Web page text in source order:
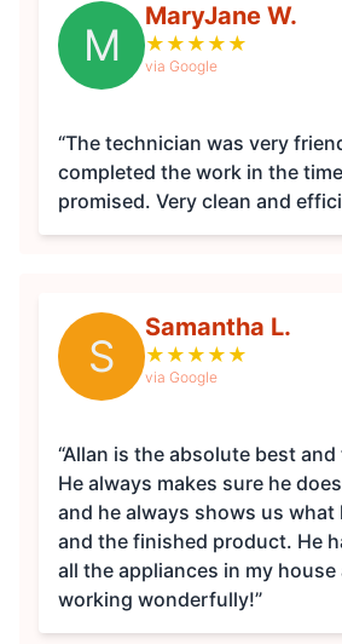
M
MaryJane W.
★ ★ ★ ★ ★
via Google
“The technician was very
completed the work in the
promised. Very clean and
S
Samantha L.
★ ★ ★ ★ ★
via Google
“Allan is the absolute best
He always makes sure he
and he always shows us what
and the finished product. He
all the appliances in my house
working wonderfully!”